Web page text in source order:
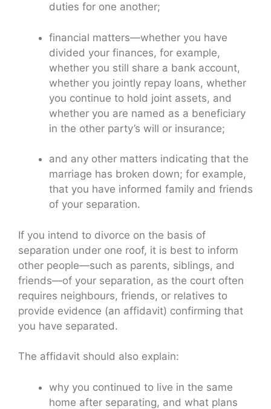
duties for one another;
financial matters—whether you have
divided your finances, for example,
whether you still share a bank account,
whether you jointly repay loans, whether
you continue to hold joint assets, and
whether you are named as a beneficiary
in the other party’s will or insurance;
and any other matters indicating that the
marriage has broken down; for example,
that you have informed family and friends
of your separation.
If you intend to divorce on the basis of
separation under one roof, it is best to inform
other people—such as parents, siblings, and
friends—of your separation, as the court often
requires neighbours, friends, or relatives to
provide evidence (an affidavit) confirming that
you have separated.
The affidavit should also explain:
why you continued to live in the same
home after separating, and what plans